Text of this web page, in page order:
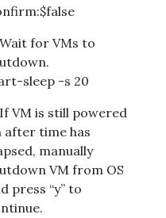
for VMs to
sleep -s 20
VM is still powered
after time has
manually
VM from OS
press “y” to